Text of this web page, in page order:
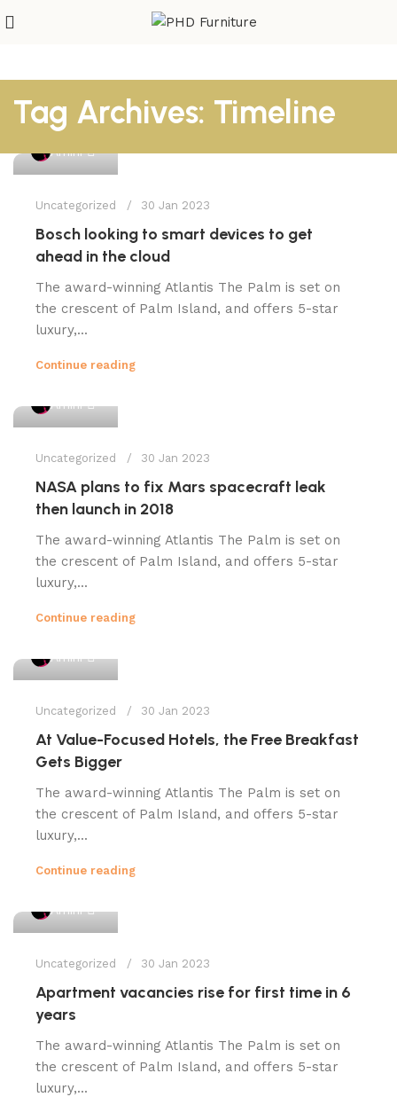
Tag Archives: Timeline
Amini
Uncategorized 30 Jan 2023
Bosch looking to smart devices to get
ahead in the cloud
The award-winning Atlantis The Palm is set on
the crescent of Palm Island, and offers 5-star
luxury,...
Continue reading
Amini
Uncategorized 30 Jan 2023
NASA plans to fix Mars spacecraft leak
then launch in 2018
The award-winning Atlantis The Palm is set on
the crescent of Palm Island, and offers 5-star
luxury,...
Continue reading
Amini
Uncategorized 30 Jan 2023
At Value-Focused Hotels, the Free Breakfast
Gets Bigger
The award-winning Atlantis The Palm is set on
the crescent of Palm Island, and offers 5-star
luxury,...
Continue reading
Amini
Uncategorized 30 Jan 2023
Apartment vacancies rise for first time in 6
years
The award-winning Atlantis The Palm is set on
the crescent of Palm Island, and offers 5-star
luxury,...